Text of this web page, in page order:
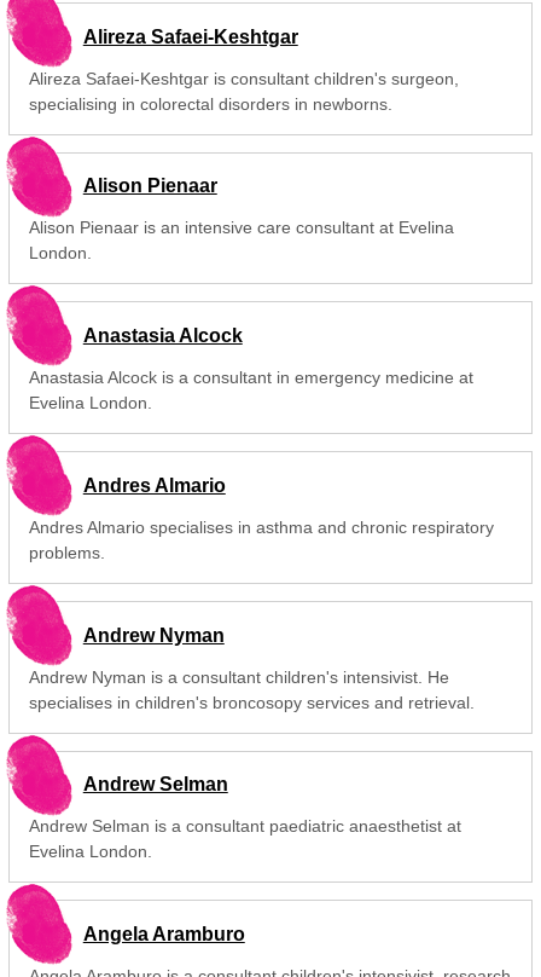
Alireza Safaei-Keshtgar
Alireza Safaei-Keshtgar is consultant children's surgeon,
specialising in colorectal disorders in newborns.
Alison Pienaar
Alison Pienaar is an intensive care consultant at Evelina
London.
Anastasia Alcock
Anastasia Alcock is a consultant in emergency medicine at
Evelina London.
Andres Almario
Andres Almario specialises in asthma and chronic respiratory
problems.
Andrew Nyman
Andrew Nyman is a consultant children's intensivist. He
specialises in children's broncosopy services and retrieval.
Andrew Selman
Andrew Selman is a consultant paediatric anaesthetist at
Evelina London.
Angela Aramburo